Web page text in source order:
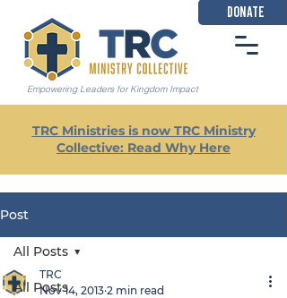
Empowering Leaders for Kingdom Impact
DONATE
TRC Ministries is now TRC Ministry
Collective: Read Why Here
Post
All Posts
All Posts
TRC
Nov 14, 2013 2 min read